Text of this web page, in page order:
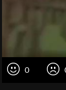
0